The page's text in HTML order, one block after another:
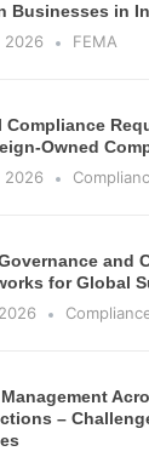
Businesses in
2026
FEMA
Compliance
Owned
2026
and
for Global
–